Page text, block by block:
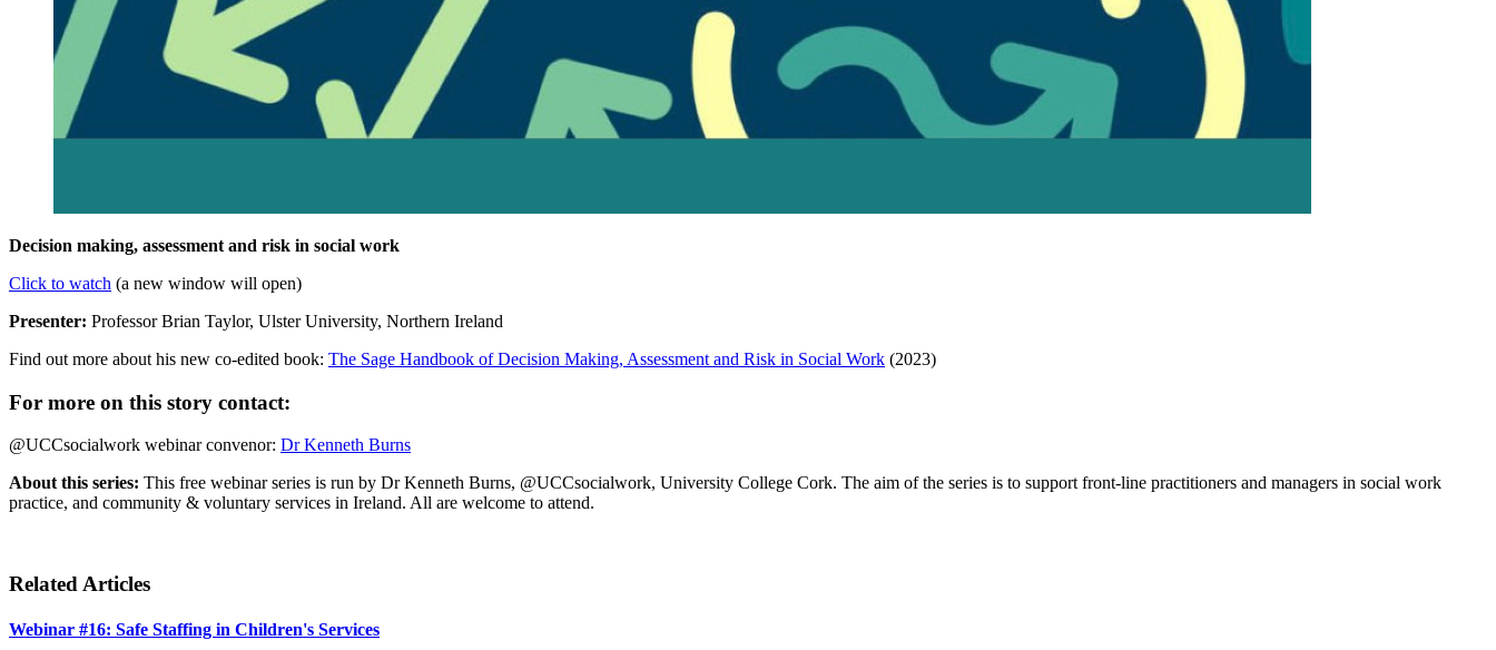
Decision making, assessment and risk in social work
Click to watch (a new window will open)
Presenter: Professor Brian Taylor, Ulster University, Northern Ireland
Find out more about his new co-edited book: The Sage Handbook of Decision Making, Assessment and Risk in Social Work (2023)
For more on this story contact:
@UCCsocialwork webinar convenor: Dr Kenneth Burns
About this series: This free webinar series is run by Dr Kenneth Burns, @UCCsocialwork, University College Cork. The aim of the series is to support front-line practitioners and managers in social work
practice, and community & voluntary services in Ireland. All are welcome to attend.
Related Articles
Webinar #16: Safe Staffing in Children's Services